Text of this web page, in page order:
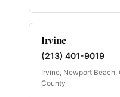
Irvine
(213) 401-9019
Irvine, Newport Beach,
County